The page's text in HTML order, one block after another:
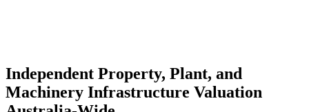
Independent Property, Plant, and
Machinery Infrastructure Valuation